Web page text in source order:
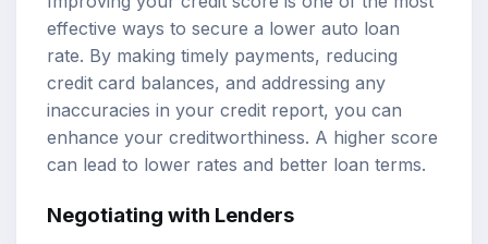
effective ways to secure a lower auto loan
rate. By making timely payments, reducing
credit card balances, and addressing any
inaccuracies in your credit report, you can
enhance your creditworthiness. A higher score
can lead to lower rates and better loan terms.
Negotiating with Lenders